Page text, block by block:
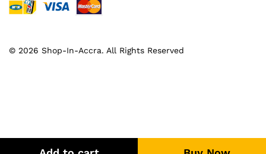
© 2026 Shop-In-Accra. All Rights Reserved